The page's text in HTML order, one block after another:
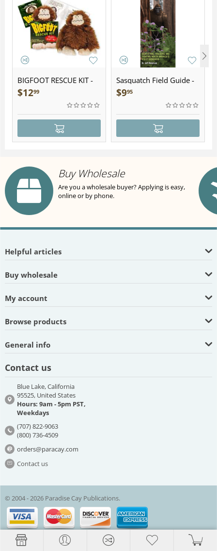
BIGFOOT RESCUE KIT -
Plush
$1299
Sasquatch Field Guide -
Folding Pocket Guide
$995
Buy Wholesale
Are you a wholesale buyer? Applying is easy,
online or by phone.
Helpful articles
Buy wholesale
My account
Browse products
General info
Contact us
Blue Lake, California
95525, United States
Hours: 9am - 5pm PST,
Weekdays
(707) 822-9063
(800) 736-4509
orders@paracay.com
Contact us
© 2004 - 2026 Paradise Cay Publications.